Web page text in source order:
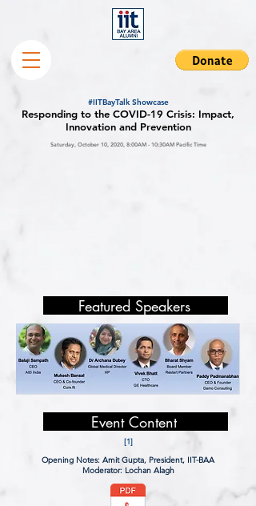
Featured Speakers
Opening Notes: Amit Gupta, President, IIT-BAA
Moderator: Lochan Alagh
#IITBayTalk Showcase
Responding to the COVID-19 Crisis: Impact,
Innovation and Prevention
Saturday, October 10, 2020, 8:00AM - 10:30AM Pacific Time
Event Content
[1]